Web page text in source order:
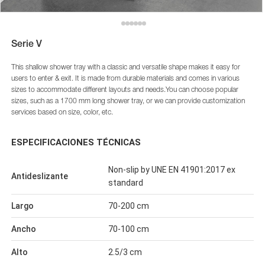
Serie V
This shallow shower tray with a classic and versatile shape makes it easy for
users to enter & exit. It is made from durable materials and comes in various
sizes to accommodate different layouts and needs.You can choose popular
sizes, such as a 1700 mm long shower tray, or we can provide customization
services based on size, color, etc.
ESPECIFICACIONES TÉCNICAS
Antideslizante
Non-slip by UNE EN 41901:2017 ex
standard
Largo 70-200 cm
Ancho 70-100 cm
Alto 2.5/3 cm